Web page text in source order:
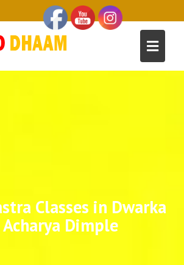
Classes in Dwarka
Dimple